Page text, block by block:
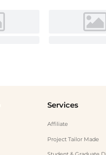
Services
Affiliate
Project Tailor Made